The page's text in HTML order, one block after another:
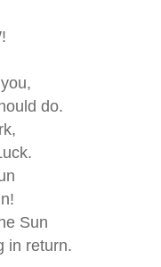
do.
Sun
in return.